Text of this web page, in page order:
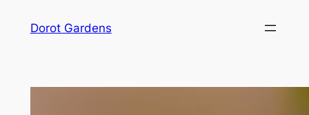
Dorot Gardens